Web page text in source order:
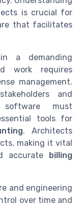
is crucial for
that facilitates
a demanding
work requires
management.
and
software must
tools for
. Architects
making it vital
accurate
billing
and engineering
over time and